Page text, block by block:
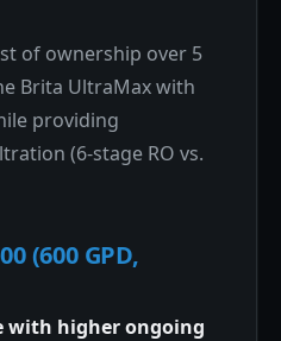
of ownership over 5
Brita UltraMax with
providing
(6-stage RO vs.
(600 GPD,
with higher ongoing